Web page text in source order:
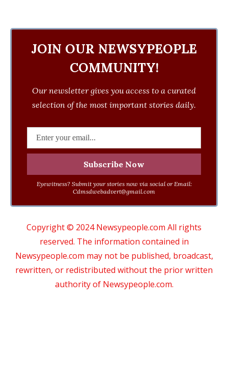
JOIN OUR NEWSYPEOPLE
COMMUNITY!
Our newsletter gives you access to a curated
selection of the most important stories daily.
Eyewitness? Submit your stories now via social or Email:
Cdmsdwebadvert@gmail.com
Copyright © 2024 Newsypeople.com All rights
reserved. The information contained in
Newsypeople.com may not be published, broadcast,
rewritten, or redistributed without the prior written
authority of Newsypeople.com.